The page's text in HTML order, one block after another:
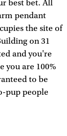
best bet. All
pendant
the site of
on 31
and you're
you are 100%
to be
pup people